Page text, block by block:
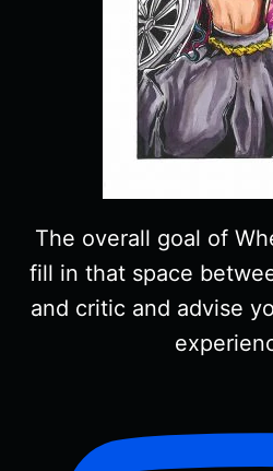
The overall goal of
fill in that space
and critic and advise